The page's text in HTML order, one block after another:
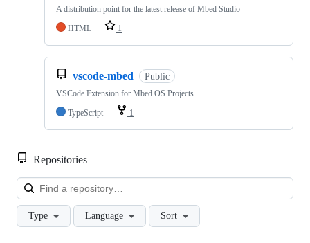
A distribution point for the latest release of Mbed Studio
HTML
1
vscode-mbed Public
VSCode Extension for Mbed OS Projects
TypeScript
1
Repositories
Type Language Sort